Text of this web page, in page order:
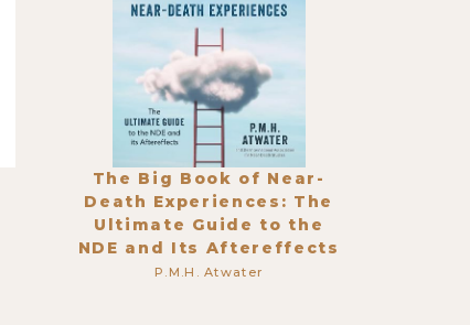
The Big Book of Near-
Death Experiences: The
Ultimate Guide to the
NDE and Its Aftereffects
P.M.H. Atwater